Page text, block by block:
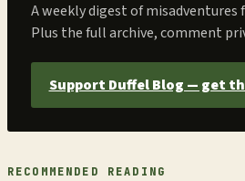
A weekly digest of misadventures
Plus the full archive, comment
Support Duffel Blog — get
RECOMMENDED READING